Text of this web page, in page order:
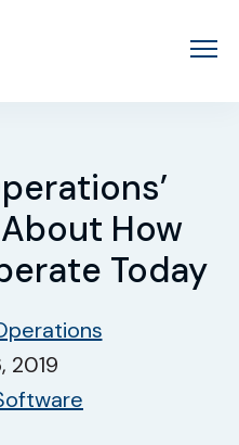
How
Today
2019